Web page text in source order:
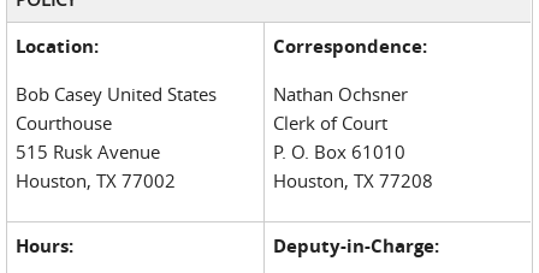
Location:
Bob Casey United States
Courthouse
515 Rusk Avenue
Houston, TX 77002
Correspondence:
Nathan Ochsner
Clerk of Court
P. O. Box 61010
Houston, TX 77208
Hours: Deputy-in-Charge: